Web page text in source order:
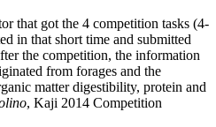
that got the 4 competition tasks (4-
in that short time and submitted
the competition, the information
from forages and the
matter digestibility, protein and
, Kaji 2014 Competition